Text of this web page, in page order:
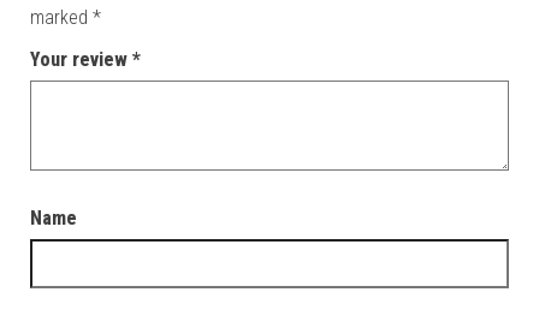
marked *
Your review *
Name